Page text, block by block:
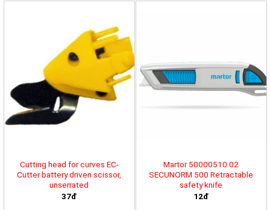
Cutting head for curves EC-
Cutter battery driven scissor,
unserrated
37đ
Martor 50000510.02
SECUNORM 500 Retractable
safety knife
12đ